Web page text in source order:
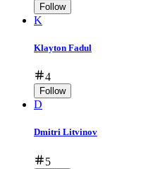
Follow
K
Klayton Fadul
4
Follow
D
Dmitri Litvinov
5